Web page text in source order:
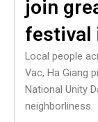
join
festival
Local people
Vac, Ha Giang
National Unity
neighborliness.